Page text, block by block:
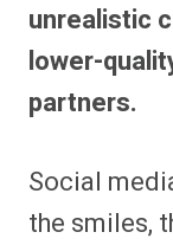
unrealistic
lower-
partners.
Social
the smiles,